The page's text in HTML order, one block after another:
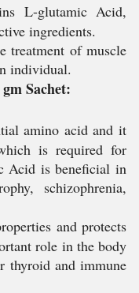
L-glutamic Acid,
ingredients.
treatment of muscle
individual.
Sachet:
amino acid and it
is required for
Acid is beneficial in
schizophrenia,
and protects
role in the body
thyroid and immune